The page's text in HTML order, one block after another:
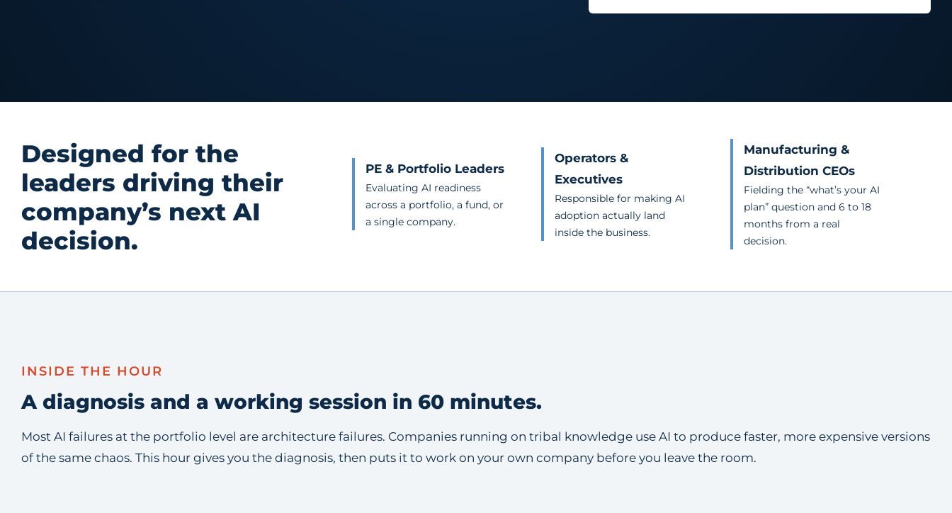
Designed for the
leaders driving their
company’s next AI
decision.
PE & Portfolio Leaders
Evaluating AI readiness
across a portfolio, a fund, or
a single company.
Operators &
Executives
Responsible for making AI
adoption actually land
inside the business.
Manufacturing &
Distribution CEOs
Fielding the “what’s your AI
plan” question and 6 to 18
months from a real
decision.
INSIDE THE HOUR
A diagnosis and a working session in 60 minutes.
Most AI failures at the portfolio level are architecture failures. Companies running on tribal knowledge use AI to produce faster, more expensive versions
of the same chaos. This hour gives you the diagnosis, then puts it to work on your own company before you leave the room.